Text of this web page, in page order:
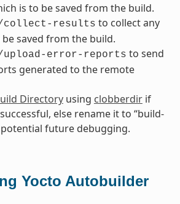
is to be saved from the build.
collect-results to collect any
saved from the build.
error-reports to send
generated to the remote
Directoryusing clobberdirif
else rename it to “build-
future debugging.
Yocto Autobuilder